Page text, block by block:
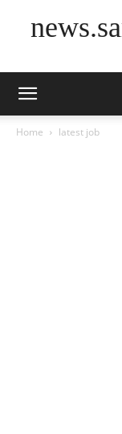
Home latest job